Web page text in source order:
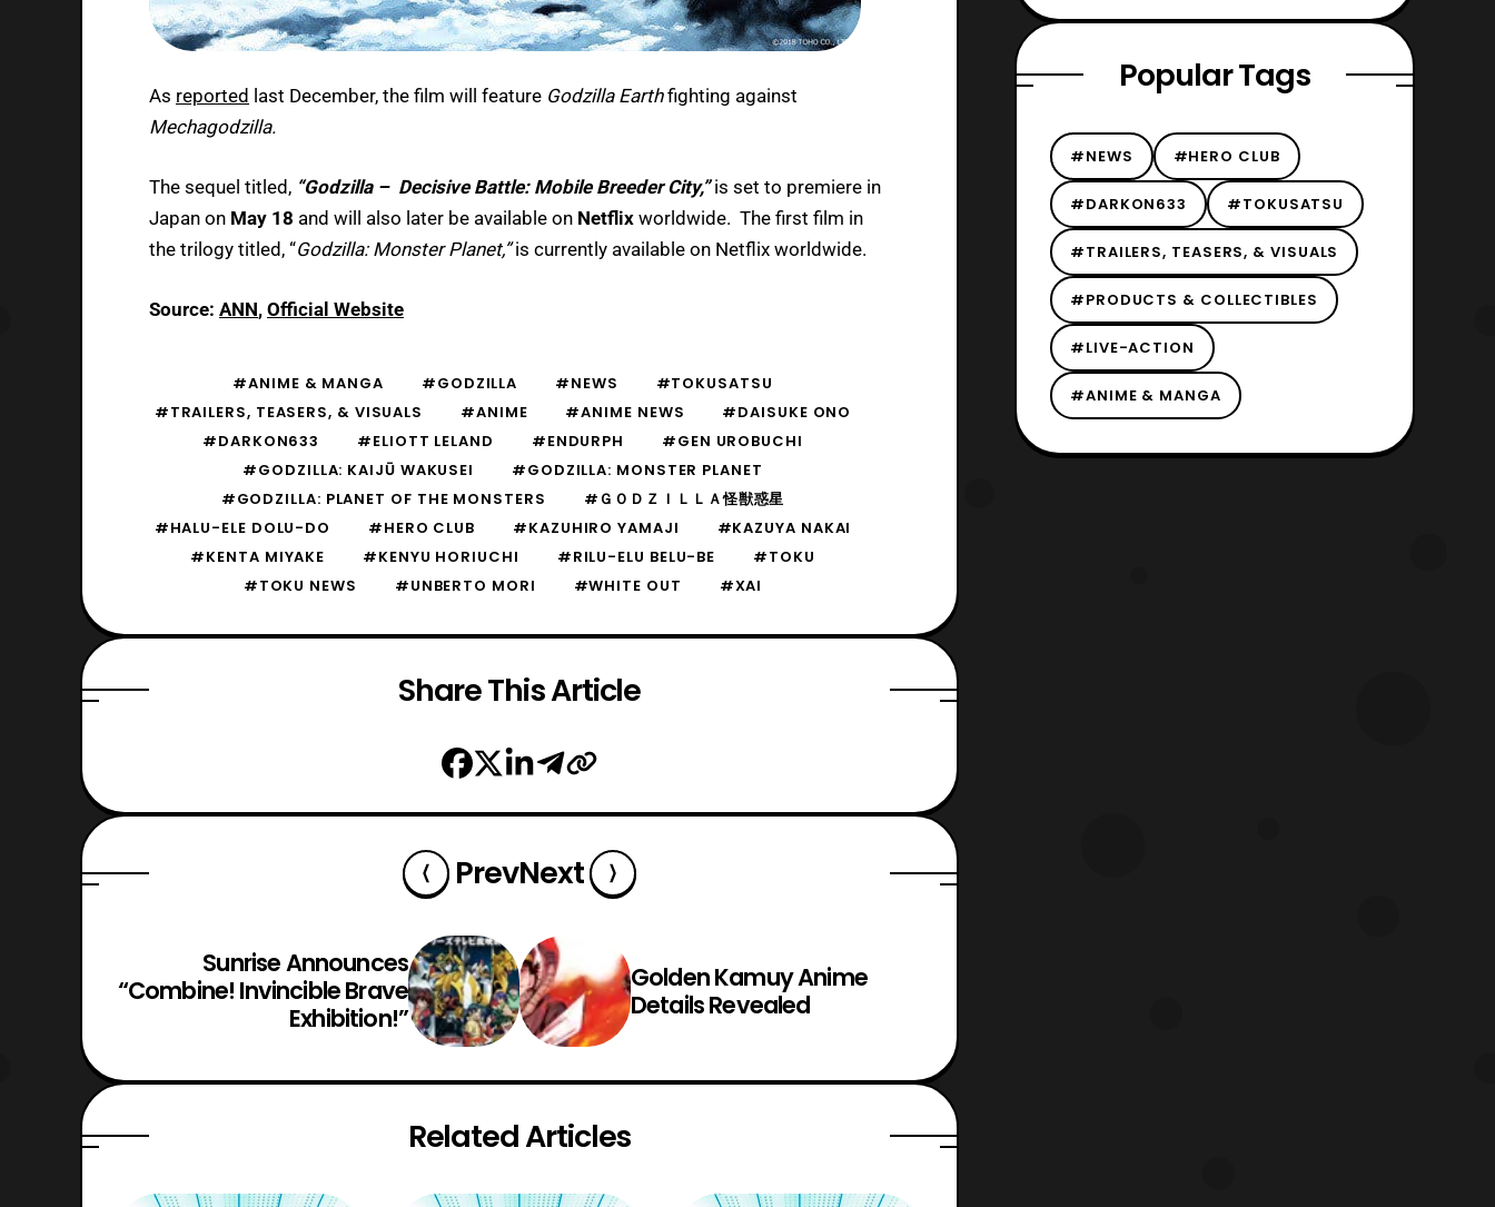
As reported last December, the film will feature Godzilla Earthfighting against
Mechagodzilla.
The sequel titled, “Godzilla – Decisive Battle: Mobile Breeder City,”is set to premiere in
Japan on May 18 and will also later be available on Netflix worldwide. The first film in
the trilogy titled, “Godzilla: Monster Planet,”is currently available on Netflix worldwide.
Source: ANN, Official Website
#ANIME & MANGA #GODZILLA #NEWS
#TOKUSATSU
#TRAILERS, TEASERS, & VISUALS
#ANIME #ANIME NEWS
#DAISUKE ONO
#DARKON633
#ELIOTT LELAND #ENDURPH
#GEN UROBUCHI
#GODZILLA: KAIJŪ WAKUSEI
#GODZILLA: MONSTER PLANET
#GODZILLA: PLANET OF THE MONSTERS
#ＧＯＤＺＩＬＬＡ怪獣惑星
#HALU-ELE DOLU-DO
#HERO CLUB #KAZUHIRO YAMAJI
#KAZUYA NAKAI
#KENTA MIYAKE
#KENYU HORIUCHI #RILU-ELU BELU-BE
#TOKU
#TOKU NEWS
#UNBERTO MORI #WHITE OUT #XAI
Share This Article
PrevNext
Sunrise Announces
“Combine! Invincible Brave
Exhibition!”
Golden Kamuy Anime
Details Revealed
Related Articles
Popular Tags
#NEWS #HERO CLUB
#DARKON633 #TOKUSATSU
#TRAILERS, TEASERS, & VISUALS
#PRODUCTS & COLLECTIBLES
#LIVE-ACTION
#ANIME & MANGA